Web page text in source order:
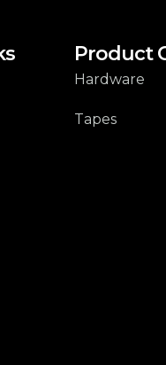
Product
Hardware
Tapes